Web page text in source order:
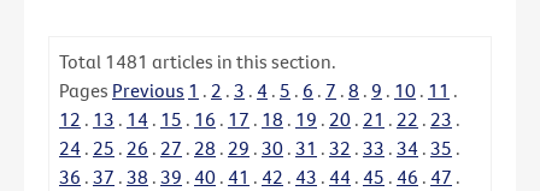
Total 1481 articles in this section.
Pages Previous 1 . 2 . 3 . 4 . 5 . 6 . 7 . 8 . 9 . 10 . 11 .
12 . 13 . 14 . 15 . 16 . 17 . 18 . 19 . 20 . 21 . 22 . 23 .
24 . 25 . 26 . 27 . 28 . 29 . 30 . 31 . 32 . 33 . 34 . 35 .
36 . 37 . 38 . 39 . 40 . 41 . 42 . 43 . 44 . 45 . 46 . 47 .